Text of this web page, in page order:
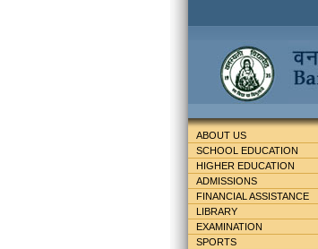
ABOUT US
SCHOOL EDUCATION
HIGHER EDUCATION
ADMISSIONS
FINANCIAL ASSISTANCE
LIBRARY
EXAMINATION
SPORTS